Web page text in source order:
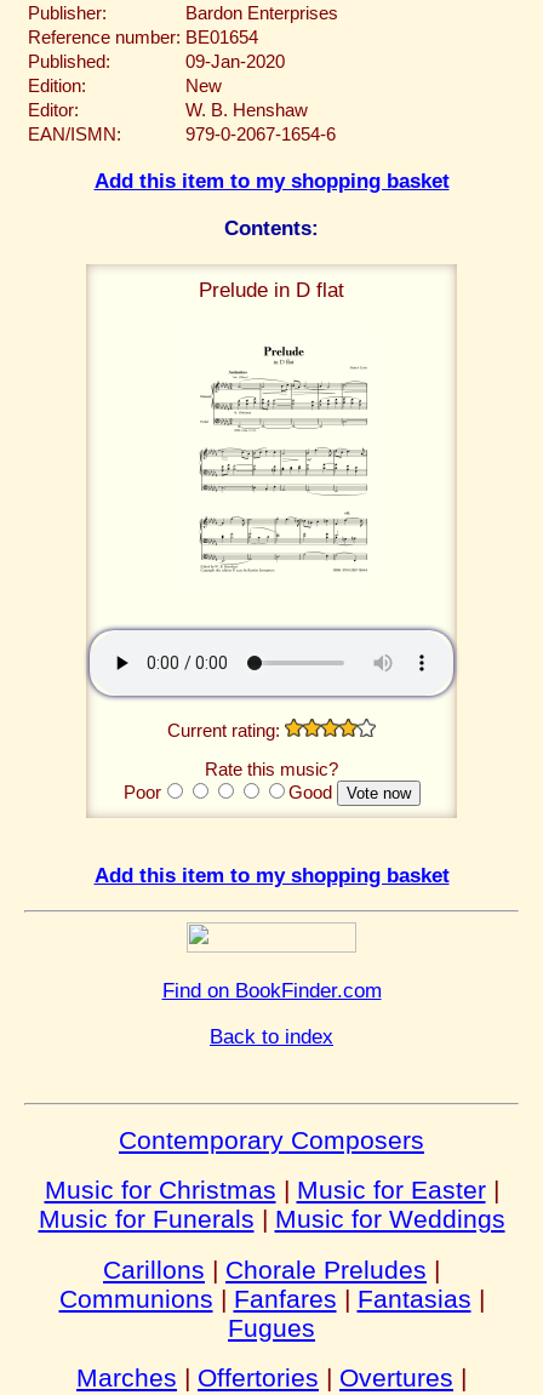
Publisher:
Bardon Enterprises
Reference number: BE01654
Published:
09-Jan-2020
Edition:
New
Editor:
W. B. Henshaw
EAN/ISMN:
979-0-2067-1654-6
Add this item to my shopping basket
Contents:
Prelude in D flat
Current rating:
Rate this music?
Poor
Good
Add this item to my shopping basket
Find on BookFinder.com
Back to index
Contemporary Composers
Music for Christmas | Music for Easter|
Music for Funerals | Music for Weddings
Carillons | Chorale Preludes |
Communions | Fanfares | Fantasias |
Fugues
Marches | Offertories | Overtures |